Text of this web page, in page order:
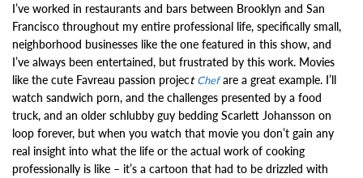
I’ve worked in restaurants and bars between Brooklyn and San
Francisco throughout my entire professional life, specifically small,
neighborhood businesses like the one featured in this show, and
I’ve always been entertained, but frustrated by this work. Movies
like the cute Favreau passion projectChefare a great example. I’ll
watch sandwich porn, and the challenges presented by a food
truck, and an older schlubby guy bedding Scarlett Johansson on
loop forever, but when you watch that movie you don’t gain any
real insight into what the life or the actual work of cooking
professionally is like – it’s a cartoon that had to be drizzled with